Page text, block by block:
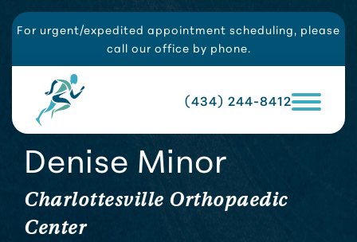
For urgent/expedited appointment scheduling, please
call our office by phone.
(434) 244-8412
Denise Minor
Charlottesville Orthopaedic
Center